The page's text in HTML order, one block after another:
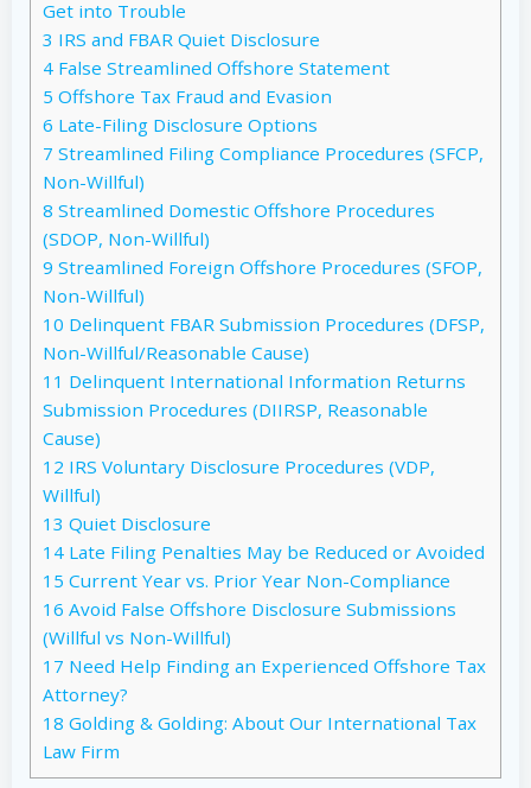
Get into Trouble
3 IRS and FBAR Quiet Disclosure
4 False Streamlined Offshore Statement
5 Offshore Tax Fraud and Evasion
6 Late-Filing Disclosure Options
7 Streamlined Filing Compliance Procedures (SFCP,
Non-Willful)
8 Streamlined Domestic Offshore Procedures
(SDOP, Non-Willful)
9 Streamlined Foreign Offshore Procedures (SFOP,
Non-Willful)
10 Delinquent FBAR Submission Procedures (DFSP,
Non-Willful/Reasonable Cause)
11 Delinquent International Information Returns
Submission Procedures (DIIRSP, Reasonable
Cause)
12 IRS Voluntary Disclosure Procedures (VDP,
Willful)
13 Quiet Disclosure
14 Late Filing Penalties May be Reduced or Avoided
15 Current Year vs. Prior Year Non-Compliance
16 Avoid False Offshore Disclosure Submissions
(Willful vs Non-Willful)
17 Need Help Finding an Experienced Offshore Tax
Attorney?
18 Golding & Golding: About Our International Tax
Law Firm